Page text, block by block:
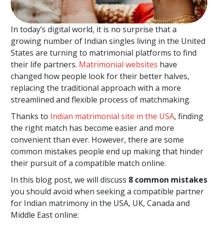
In today’s digital world, it is no surprise that a
growing number of Indian singles living in the United
States are turning to matrimonial platforms to find
their life partners. Matrimonial websites have
changed how people look for their better halves,
replacing the traditional approach with a more
streamlined and flexible process of matchmaking.
Thanks to Indian matrimonial site in the USA, finding
the right match has become easier and more
convenient than ever. However, there are some
common mistakes people end up making that hinder
their pursuit of a compatible match online.
In this blog post, we will discuss 8 common mistakes
you should avoid when seeking a compatible partner
for Indian matrimony in the USA, UK, Canada and
Middle East online: